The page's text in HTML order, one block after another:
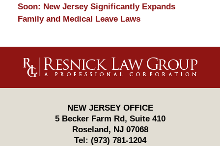
Soon: New Jersey Significantly Expands
Family and Medical Leave Laws
Information
NEW JERSEY OFFICE
5 Becker Farm Rd, Suite 410
Roseland , NJ 07068
Tel: (973) 781-1204